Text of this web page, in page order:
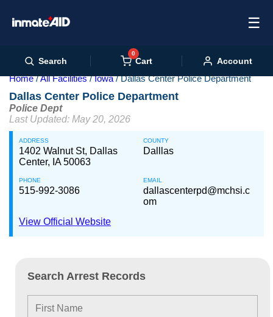
☰
Search
0
Cart Account
Home All Facilities Iowa Dallas Center Police Department
Dallas Center Police Department
Police Dept
Last Updated: May 20, 2026
ADDRESS
1402 Walnut St, Dallas
Center, IA 50063
COUNTY
Dalllas
PHONE
515-992-3086
EMAIL
dallascenterpd@mchsi.c
om
View Official Website
Search Arrest Records